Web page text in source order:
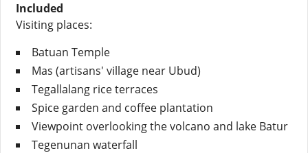
Included
Visiting places:
Batuan Temple
Mas (artisans' village near Ubud)
Tegallalang rice terraces
Spice garden and coffee plantation
Viewpoint overlooking the volcano and lake Batur
Tegenunan waterfall